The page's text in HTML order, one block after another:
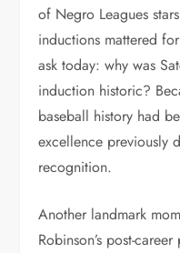
of Negro Leagues
inductions mattered
ask today: why was
induction historic?
baseball history had
excellence previously
recognition.
Another landmark
Robinson’s post-